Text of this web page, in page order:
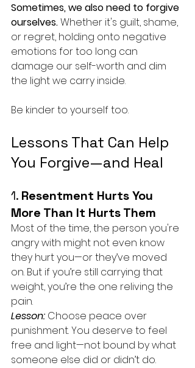
Sometimes, we also need to forgive
ourselves. Whether it's guilt, shame,
or regret, holding onto negative
emotions for too long can
damage our self-worth and dim
the light we carry inside.
Be kinder to yourself too.
Lessons That Can Help
You Forgive—and Heal
1. Resentment Hurts You
More Than It Hurts Them
Most of the time, the person you're
angry with might not even know
they hurt you—or they’ve moved
on. But if you’re still carrying that
weight, you’re the one reliving the
pain.
Lesson: Choose peace over
punishment. You deserve to feel
free and light—not bound by what
someone else did or didn’t do.